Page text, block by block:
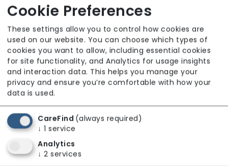
Alternative Care Services Limited
From £30 Per Hour
Regulator Rating: Good
1 result found: Alternative Care Services Limited
First
Cookie Preferences
These settings allow you to control how cookies are
used on our website. You can choose which types of
cookies you want to allow, including essential cookies
for site functionality, and Analytics for usage insights
and interaction data. This helps you manage your
privacy and ensure you’re comfortable with how your
data is used.
CareFind (always required)
↓ 1 service
Analytics
↓ 2 services